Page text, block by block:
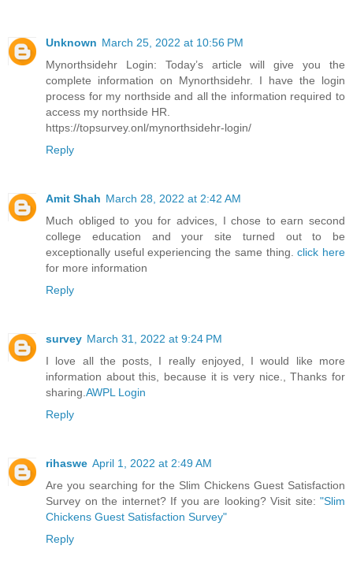
Unknown March 25, 2022 at 10:56 PM
Mynorthsidehr Login: Today’s article will give you the
complete information on Mynorthsidehr. I have the login
process for my northside and all the information required to
access my northside HR.
https://topsurvey.onl/mynorthsidehr-login/
Reply
Amit Shah March 28, 2022 at 2:42 AM
Much obliged to you for advices, I chose to earn second
college education and your site turned out to be
exceptionally useful experiencing the same thing.click here
for more information
Reply
survey March 31, 2022 at 9:24 PM
I love all the posts, I really enjoyed, I would like more
information about this, because it is very nice., Thanks for
sharing.AWPL Login
Reply
rihaswe April 1, 2022 at 2:49 AM
Are you searching for the Slim Chickens Guest Satisfaction
Survey on the internet? If you are looking? Visit site: "Slim
Chickens Guest Satisfaction Survey"
Reply